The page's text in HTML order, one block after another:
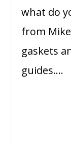
what do
from
gaskets
guides….